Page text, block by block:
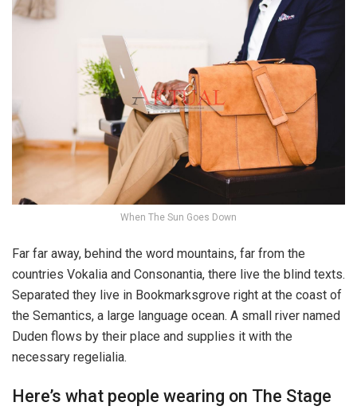
When The Sun Goes Down
Far far away, behind the word mountains, far from the
countries Vokalia and Consonantia, there live the blind texts.
Separated they live in Bookmarksgrove right at the coast of
the Semantics, a large language ocean. A small river named
Duden flows by their place and supplies it with the
necessary regelialia.
Here’s what people wearing on The Stage